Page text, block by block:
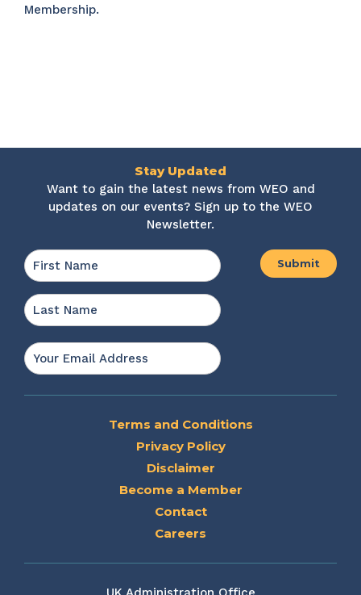
Membership.
Stay Updated
Want to gain the latest news from WEO and
updates on our events? Sign up to the WEO
Newsletter.
Name *
Email
*
Terms and Conditions
Privacy Policy
Disclaimer
Become a Member
Contact
Careers